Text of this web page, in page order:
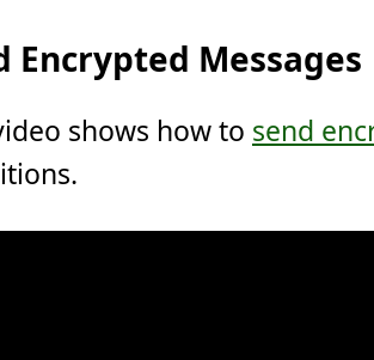
Encrypted Messages
shows how to send